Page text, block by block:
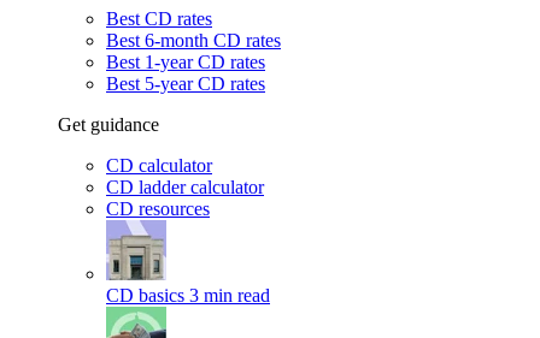
Best CD rates
Best 6-month CD rates
Best 1-year CD rates
Best 5-year CD rates
Get guidance
CD calculator
CD ladder calculator
CD resources
CD basics 3 min read